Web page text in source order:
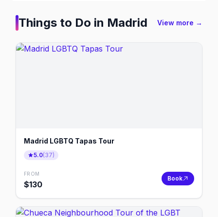
Things to Do in Madrid View more →
Madrid LGBTQ Tapas Tour
5.0(37)
FROM
$130
Book